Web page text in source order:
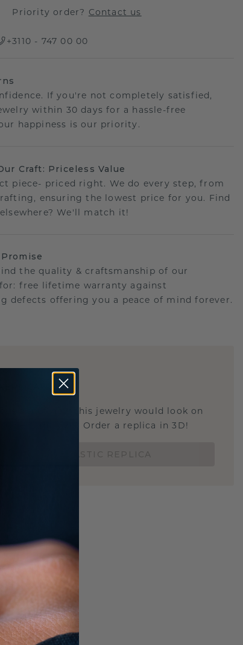
Priority order? Contact us
+3110 - 747 00 00
If you're not completely satisfied,
within 30 days for a hassle-free
happiness is our priority.
Craft: Priceless Value
piece- priced right. We do every step, from
ensuring the lowest price for you. Find
We'll match it!
the quality & craftsmanship of our
free lifetime warranty against
defects offering you a peace of mind forever.
about how this jewelry would look on
the right size? Order a replica in 3D!